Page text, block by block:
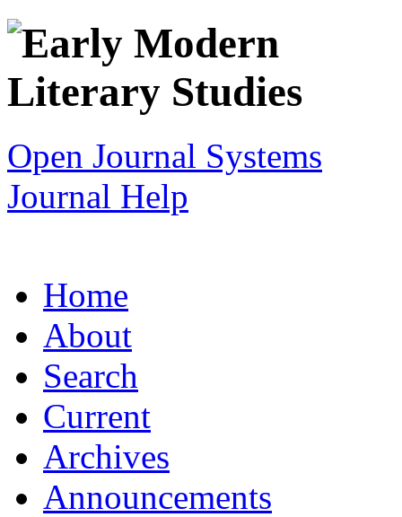
Open Journal Systems
Journal Help
Home
About
Search
Current
Archives
Announcements